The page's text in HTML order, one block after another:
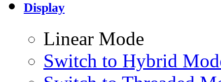
Display
Linear Mode
Switch to Hybrid